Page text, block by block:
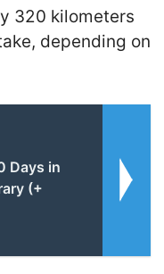
320 kilometers
depending on
Days in
(+